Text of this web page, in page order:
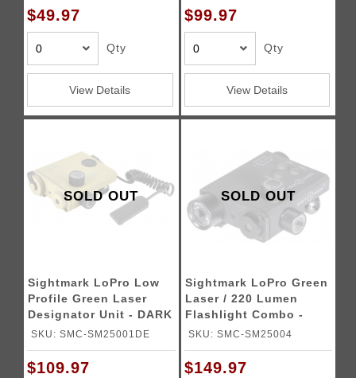
$49.97
Qty
View Details
$99.97
Qty
View Details
SOLD OUT
Sightmark LoPro Low
Profile Green Laser
Designator Unit - DARK
EARTH
SKU: SMC-SM25001DE
$109.97
SOLD OUT
Sightmark LoPro Green
Laser / 220 Lumen
Flashlight Combo -
BLACK
SKU: SMC-SM25004
$149.97